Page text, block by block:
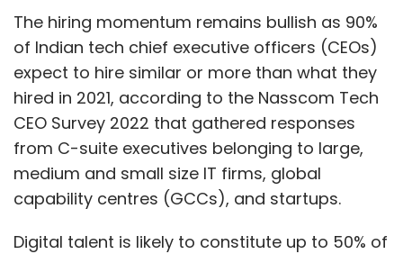
The hiring momentum remains bullish as 90%
of Indian tech chief executive officers (CEOs)
expect to hire similar or more than what they
hired in 2021, according to the Nasscom Tech
CEO Survey 2022 that gathered responses
from C-suite executives belonging to large,
medium and small size IT firms, global
capability centres (GCCs), and startups.
Digital talent is likely to constitute up to 50% of